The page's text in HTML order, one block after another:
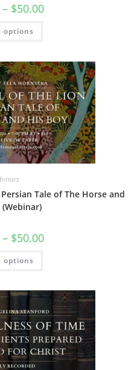
– $50.00Price
range:
options
This
has
The
options
may
be
chosen
on
the
product
page
Tale of The Horse and
– $50.00Price
range:
options
This
has
The
options
may
be
chosen
on
the
product
page